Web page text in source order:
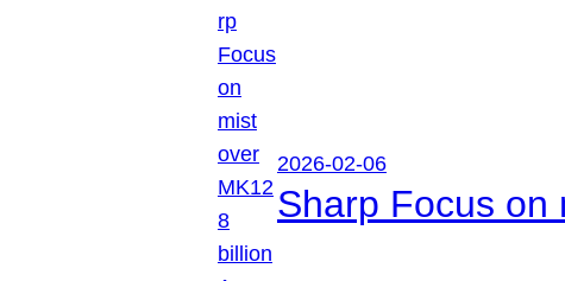
2026-02-06
Sharp Focus on